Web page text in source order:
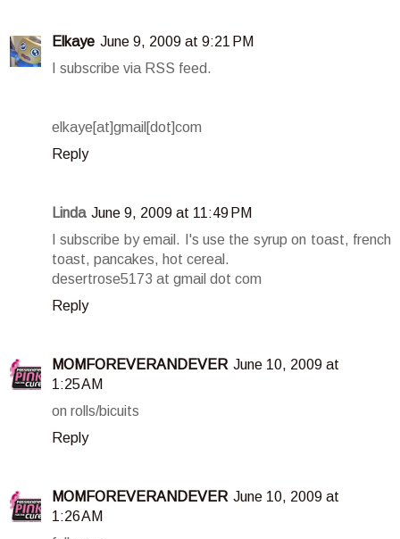
Elkaye June 9, 2009 at 9:21 PM
I subscribe via RSS feed.
elkaye[at]gmail[dot]com
Reply
Linda June 9, 2009 at 11:49 PM
I subscribe by email. I's use the syrup on toast, french
toast, pancakes, hot cereal.
desertrose5173 at gmail dot com
Reply
MOMFOREVERANDEVER June 10, 2009 at
1:25 AM
on rolls/bicuits
Reply
MOMFOREVERANDEVER June 10, 2009 at
1:26 AM